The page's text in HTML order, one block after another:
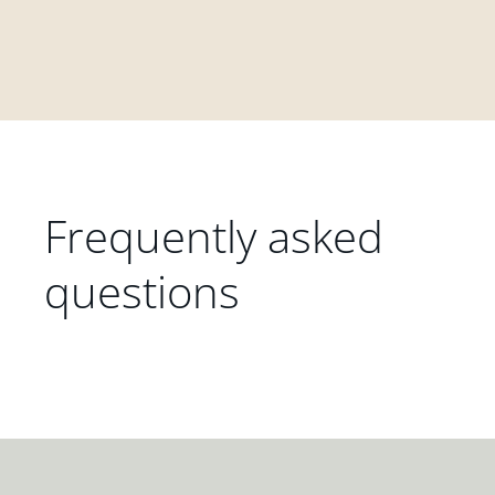
Frequently asked
questions